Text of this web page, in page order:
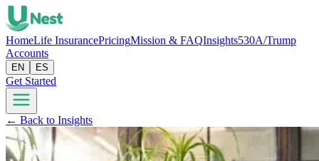
HomeLife InsurancePricingMission & FAQInsights530A/Trump
Accounts
EN ES
Get Started
← Back to Insights